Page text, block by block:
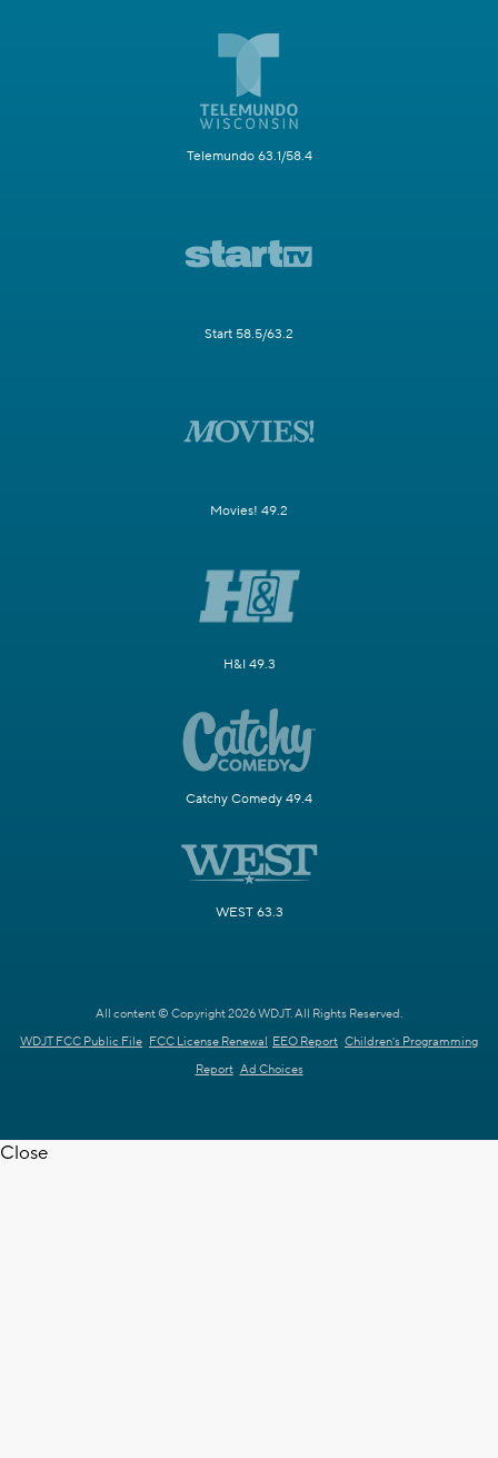
Telemundo 63.1/58.4
Start 58.5/63.2
Movies! 49.2
H&I 49.3
Catchy Comedy 49.4
WEST 63.3
All content © Copyright 2026 WDJT. All Rights Reserved.
WDJT FCC Public File FCC License Renewal EEO Report Children's Programming
Report Ad Choices
Close